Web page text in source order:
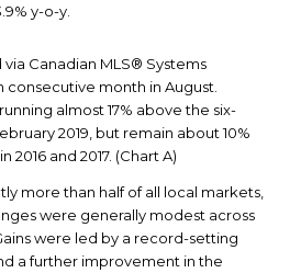
y-o-y.
Canadian MLS® Systems
consecutive month in August.
almost 17% above the six-
2019, but remain about 10%
and 2017. (Chart A)
more than half of all local markets,
were generally modest across
were led by a record-setting
a further improvement in the